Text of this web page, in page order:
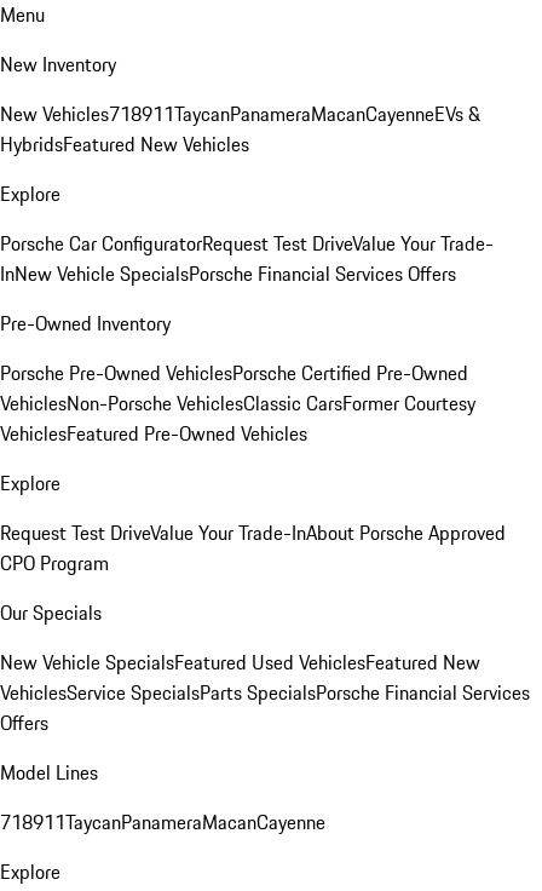
Menu
New Inventory
New Vehicles718911TaycanPanameraMacanCayenneEVs &
HybridsFeatured New Vehicles
Explore
Porsche Car ConfiguratorRequest Test DriveValue Your Trade-
InNew Vehicle SpecialsPorsche Financial Services Offers
Pre-Owned Inventory
Porsche Pre-Owned VehiclesPorsche Certified Pre-Owned
VehiclesNon-Porsche VehiclesClassic CarsFormer Courtesy
VehiclesFeatured Pre-Owned Vehicles
Explore
Request Test DriveValue Your Trade-InAbout Porsche Approved
CPO Program
Our Specials
New Vehicle SpecialsFeatured Used VehiclesFeatured New
VehiclesService SpecialsParts SpecialsPorsche Financial Services
Offers
Model Lines
718911TaycanPanameraMacanCayenne
Explore